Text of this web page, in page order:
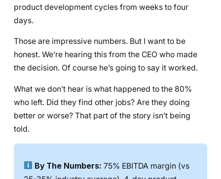
product development cycles from weeks to four
days.
Those are impressive numbers. But I want to be
honest. We’re hearing this from the CEO who made
the decision. Of course he’s going to say it worked.
What we don’t hear is what happened to the 80%
who left. Did they find other jobs? Are they doing
better or worse? That part of the story isn’t being
told.
By The Numbers: 75% EBITDA margin (vs